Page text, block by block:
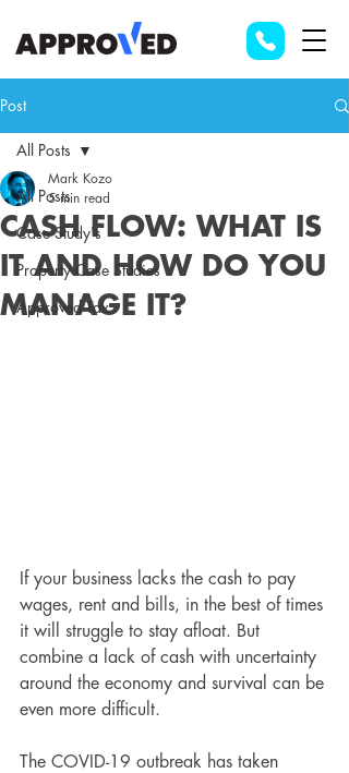
Post
All Posts
Case Study's
Property Case Studies
Approved Tax
All Posts
CASH FLOW: WHAT IS
IT AND HOW DO YOU
MANAGE IT?
Mark Kozo
5 min read
If your business lacks the cash to pay
wages, rent and bills, in the best of times
it will struggle to stay afloat. But
combine a lack of cash with uncertainty
around the economy and survival can be
even more difficult.
The COVID-19 outbreak has taken